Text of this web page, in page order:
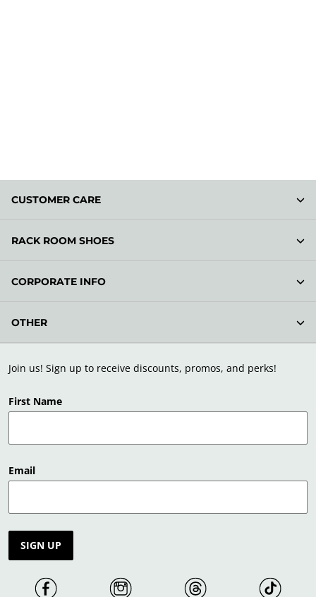
Join us! Sign up to receive discounts, promos, and perks!
First Name
Email
SIGN UP
CUSTOMER CARE
RACK ROOM SHOES
CORPORATE INFO
OTHER